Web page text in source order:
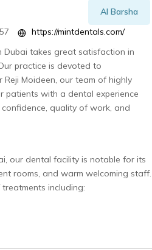
https://mintdentals.com/
Dubai takes great satisfaction in
practice is devoted to
Reji Moideen, our team of highly
patients with a dental experience
quality of work, and
our dental facility is notable for its
rooms, and warm welcoming staff.
including:
Al Barsha